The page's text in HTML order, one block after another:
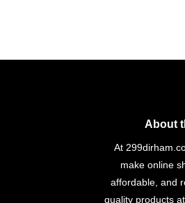
About
At
make online
affordable, and
quality products